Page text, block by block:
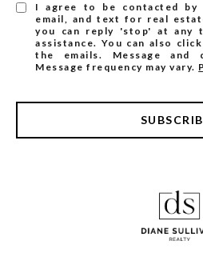
I agree to be contacted by
email, and text for real
you can reply 'stop' at any
assistance. You can also
the emails. Message and
Message frequency may vary.